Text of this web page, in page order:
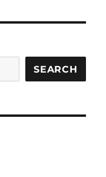
SEARCH